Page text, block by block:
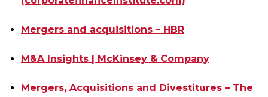
Mergers and acquisitions – HBR
M&A Insights | McKinsey & Company
Mergers, Acquisitions and Divestitures – The